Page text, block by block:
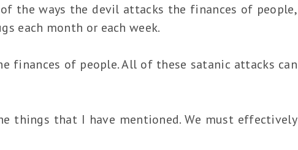
of the ways the devil attacks the finances of people,
each month or each week.
finances of people. All of these satanic attacks can
things that I have mentioned. We must effectively